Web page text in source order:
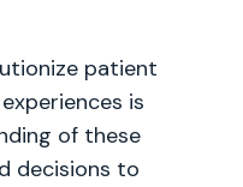
patient
is
of these
decisions to